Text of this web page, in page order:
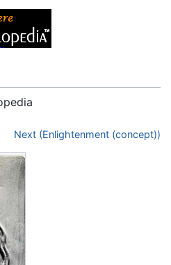
Next (Enlightenment (concept))